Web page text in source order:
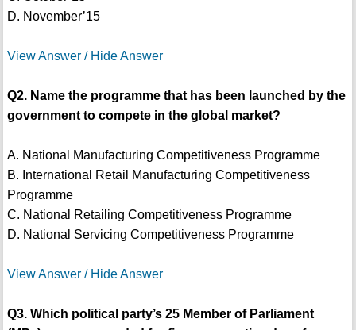
D. November’15
View Answer / Hide Answer
Q2. Name the programme that has been launched by the
government to compete in the global market?
A. National Manufacturing Competitiveness Programme
B. International Retail Manufacturing Competitiveness
Programme
C. National Retailing Competitiveness Programme
D. National Servicing Competitiveness Programme
View Answer / Hide Answer
Q3. Which political party’s 25 Member of Parliament